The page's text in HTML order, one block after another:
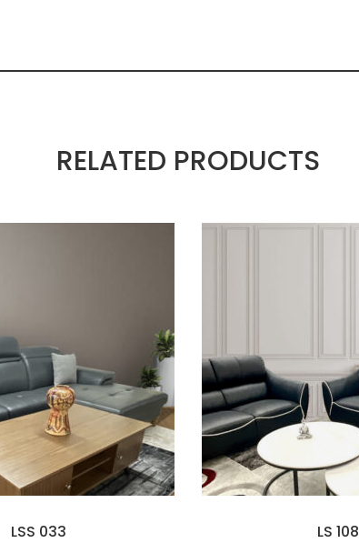
RELATED PRODUCTS
LSS 033 LS 108